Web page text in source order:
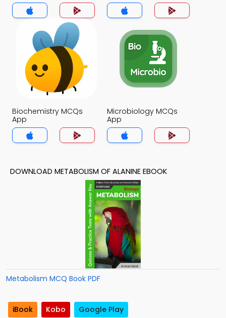
Biochemistry MCQs
App
Microbiology MCQs
App
DOWNLOAD METABOLISM OF ALANINE EBOOK
Metabolism MCQ Book PDF
iBook Kobo Google Play